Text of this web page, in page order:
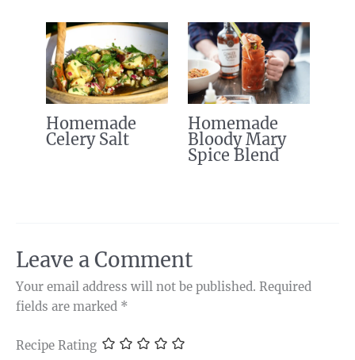
Homemade
Celery Salt
Homemade
Bloody Mary
Spice Blend
Leave a Comment
Your email address will not be published. Required
fields are marked *
Recipe Rating